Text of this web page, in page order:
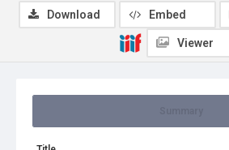
Download Embed
Viewer